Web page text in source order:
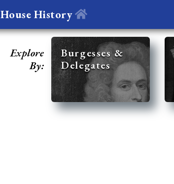
House History
Explore
By:
Burgesses &
Delegates